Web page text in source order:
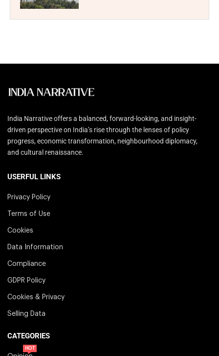
India Narrative offers a balanced, forward-looking, and insight-
driven perspective on India’s rise through the lenses of policy
progress, economic transformation, neighbourhood diplomacy,
and cultural renaissance.
USERFUL LINKS
Privacy Policy
Terms of Use
Cookies
Data Information
Compliance
GDPR Policy
Cookies & Privacy
Selling Data
CATEGORIES
HOT